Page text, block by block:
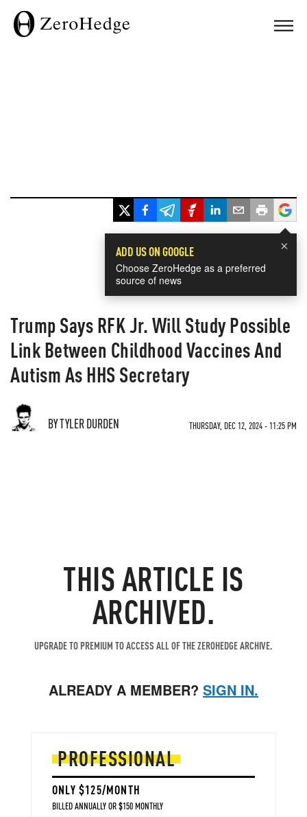
×
ADD US ON GOOGLE
Choose ZeroHedge as a preferred
source of news
Trump Says RFK Jr. Will Study Possible
Link Between Childhood Vaccines And
Autism As HHS Secretary
BY TYLER DURDEN THURSDAY, DEC 12, 2024 - 11:25 PM
THIS ARTICLE IS
ARCHIVED.
UPGRADE TO PREMIUM TO ACCESS ALL OF THE ZEROHEDGE ARCHIVE.
ALREADY A MEMBER? SIGN IN.
PROFESSIONAL
ONLY $125/MONTH
BILLED ANNUALLY OR $150 MONTHLY